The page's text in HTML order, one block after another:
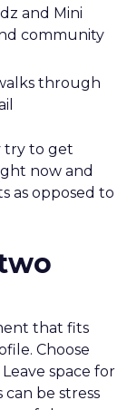
and Mini
community
through
try to get
now and
as opposed to
that fits
Choose
space for
be stress